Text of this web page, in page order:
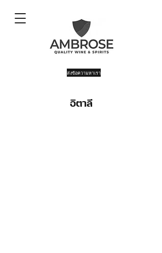
ส่งข้อความหาเรา
อิตาลี